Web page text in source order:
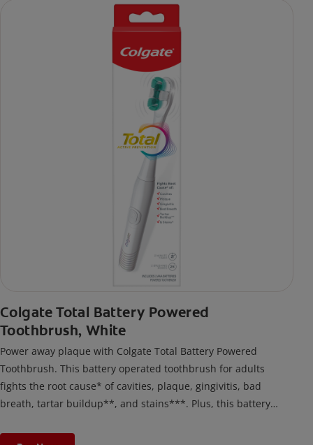
Colgate Total Battery Powered
Toothbrush, White
Power away plaque with Colgate Total Battery Powered
Toothbrush. This battery operated toothbrush for adults
fights the root cause* of cavities, plaque, gingivitis, bad
breath, tartar buildup**, and stains***. Plus, this battery
cleaning modes, Sensitive and Regular, to cater to your